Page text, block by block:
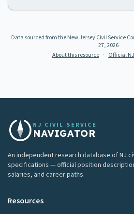
Data sourced from the New Jersey Civil Service
27, 2026
About this resource · Official
NJ CIVIL SERVICE
NAVIGATOR
An independent research database of NJ
specifications — official position
salaries, and career paths.
Resources